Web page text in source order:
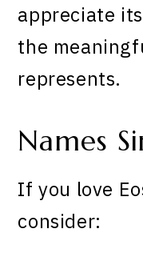
appreciate
the
represents.
Names
If you love
consider: